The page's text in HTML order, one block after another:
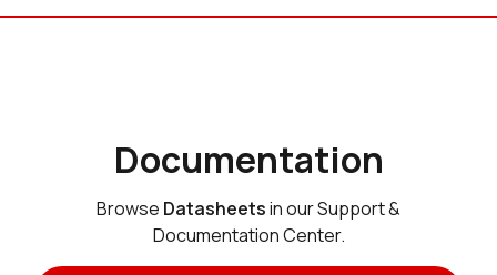
Documentation
Browse Datasheetsin our Support &
Documentation Center.